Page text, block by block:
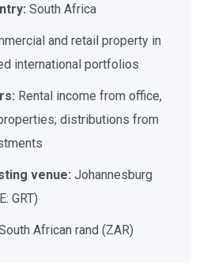
South Africa
and retail property in
international portfolios
Rental income from office,
distributions from
venue: Johannesburg
GRT)
African rand (ZAR)